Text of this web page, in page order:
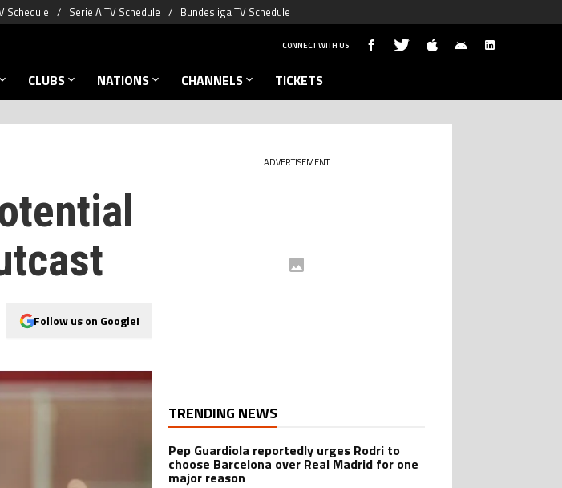
Schedule Serie A TV Schedule Bundesliga TV Schedule
CONNECT WITH US
CLUBS NATIONS CHANNELS TICKETS
Follow us on Google!
ADVERTISEMENT
TRENDING NEWS
Pep Guardiola reportedly urges Rodri to
choose Barcelona over Real Madrid for one
major reason